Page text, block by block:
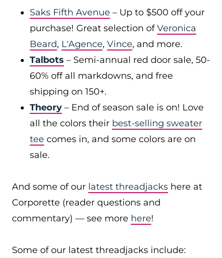
Saks Fifth Avenue – Up to $500 off your
purchase! Great selection ofVeronica
Beard, L'Agence, Vince, and more.
Talbots – Semi-annual red door sale, 50-
60% off all markdowns, and free
shipping on 150+.
Theory – End of season sale is on! Love
all the colors their best-selling sweater
tee comes in, and some colors are on
sale.
And some of our latest threadjacks here at
Corporette (reader questions and
commentary) — see more here!
Some of our latest threadjacks include: